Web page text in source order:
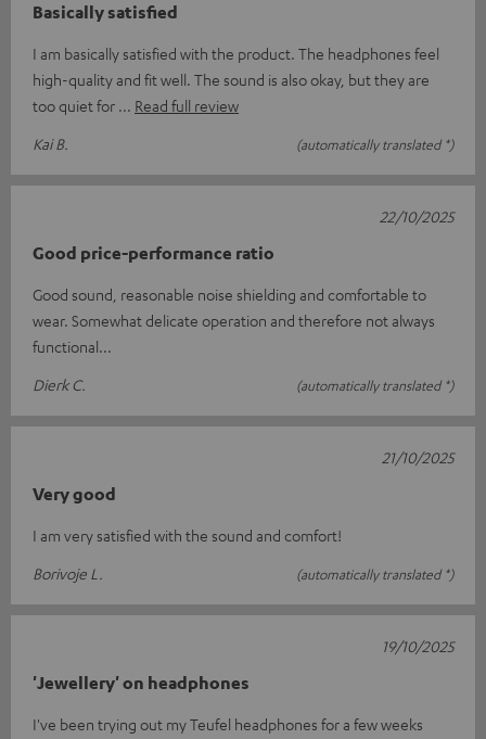
Basically satisfied
I am basically satisfied with the product. The headphones feel
high-quality and fit well. The sound is also okay, but they are
too quiet for
Read full review
Kai B.
(automatically translated *)
Good price-performance ratio
Good sound, reasonable noise shielding and comfortable to
wear. Somewhat delicate operation and therefore not always
functional...
Dierk C.
(automatically translated *)
22/10/2025
Very good
I am very satisfied with the sound and comfort!
Borivoje L.
(automatically translated *)
21/10/2025
'Jewellery' on headphones
I've been trying out my Teufel headphones for a few weeks
19/10/2025